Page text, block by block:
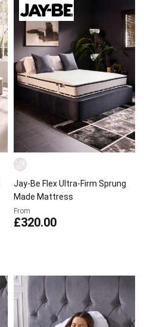
Jay-Be Flex Ultra-Firm Sprung
Made Mattress
From
£320.00